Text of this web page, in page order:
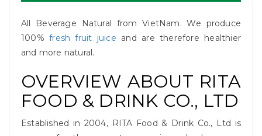
All Beverage Natural from VietNam. We produce
100%fresh fruit juice and are therefore healthier
and more natural.
OVERVIEW ABOUT RITA
FOOD & DRINK CO., LTD
Established in 2004, RITA Food & Drink Co., Ltd is